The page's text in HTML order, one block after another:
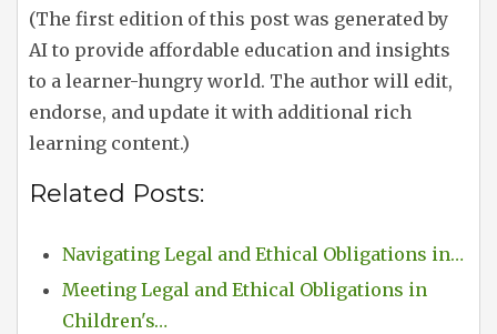
(The first edition of this post was generated by
AI to provide affordable education and insights
to a learner-hungry world. The author will edit,
endorse, and update it with additional rich
learning content.)
Related Posts:
Navigating Legal and Ethical Obligations in…
Meeting Legal and Ethical Obligations in
Children's…